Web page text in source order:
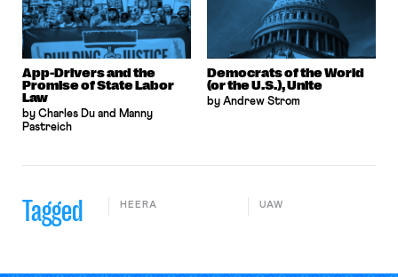
App-Drivers and the
Promise of State Labor
Law
by Charles Du and Manny
Pastreich
Democrats of the World
(or the U.S.), Unite
by Andrew Strom
Tagged HEERA UAW